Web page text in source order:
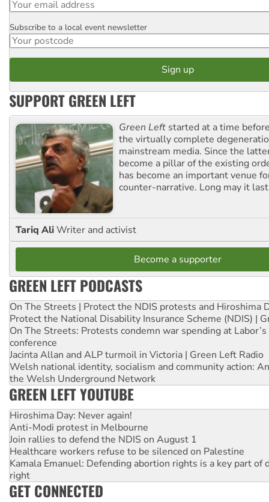
Postcode
Subscribe to a local event newsletter
SUPPORT GREEN LEFT
Green Left started at a time
the virtually complete
mainstream media. Since the
become a pillar of the existing
has become an important venue
counter-narrative. Long may it
Tariq AliWriter and activist
Become a supporter
GREEN LEFT PODCASTS
On The Streets | Protect the NDIS protests and Hiroshima
Protect the National Disability Insurance Scheme (NDIS) |
On The Streets: Protests condemn war spending at
conference
Jacinta Allan and ALP turmoil in Victoria | Green Left Radio
Welsh national identity, socialism and community action:
the Welsh Underground Network
GREEN LEFT YOUTUBE
Hiroshima Day: Never again!
Anti-Modi protest in Melbourne
Join rallies to defend the NDIS on August 1
Healthcare workers refuse to be silenced on Palestine
Kamala Emanuel: Defending abortion rights is a key part of
right
GET CONNECTED